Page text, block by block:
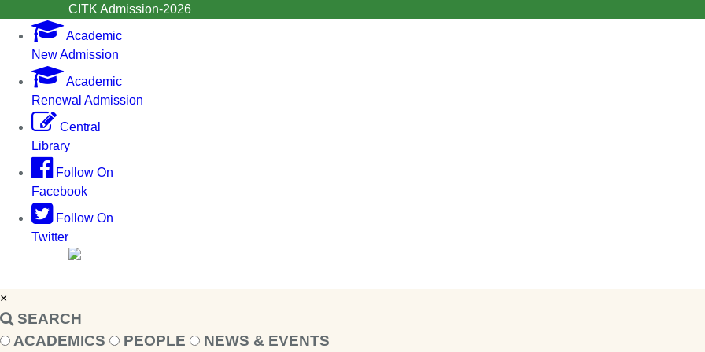
CITK Admission-2026
Academic
New Admission
Academic
Renewal Admission
Central
Library
Follow On
Facebook
Follow On
Twitter
×
SEARCH
ACADEMICS
PEOPLE NEWS & EVENTS